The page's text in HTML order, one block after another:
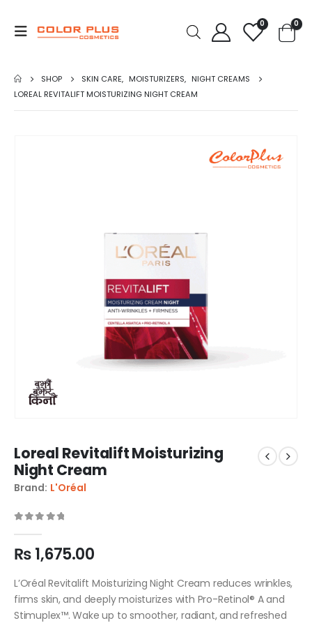
0 0
SHOP SKIN CARE, MOISTURIZERS, NIGHT CREAMS
LOREAL REVITALIFT MOISTURIZING NIGHT CREAM
Loreal Revitalift Moisturizing
Night Cream
Brand: L'Oréal
₨1,675.00
L’Oréal Revitalift Moisturizing Night Cream reduces wrinkles,
firms skin, and deeply moisturizes with Pro-Retinol® A and
Stimuplex™. Wake up to smoother, radiant, and refreshed